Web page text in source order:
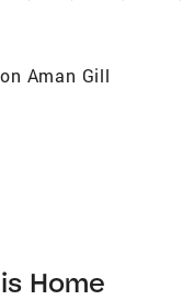
Aman Gill
Home